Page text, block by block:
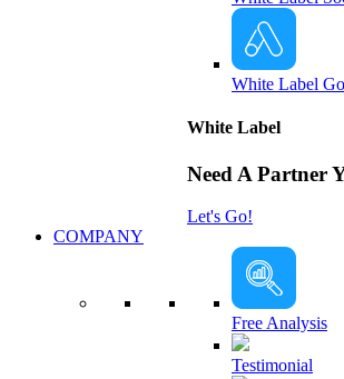
White Label
White Label
Need A Partner
Let's Go!
COMPANY
Free Analysis
Testimonial